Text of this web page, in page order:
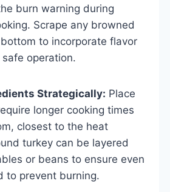
burn warning during
Scrape any browned
to incorporate flavor
operation.
Strategically: Place
longer cooking times
closest to the heat
turkey can be layered
or beans to ensure even
to prevent burning.